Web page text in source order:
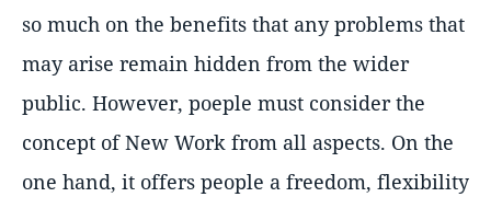
so much on the benefits that any problems that
may arise remain hidden from the wider
public. However, poeple must consider the
concept of New Work from all aspects. On the
one hand, it offers people a freedom, flexibility